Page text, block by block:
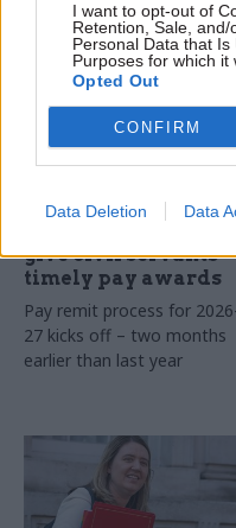
I want to opt-out of
Retention, Sale,
Personal Data that
Purposes for which it
Opted Out
CONFIRM
Data Deletion Data
Pat McFadden
give civil servants
timely pay awards
Pay remit process for
27 kicks off – two months
earlier than last year